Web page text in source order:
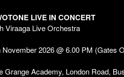
LIVE IN CONCERT
Viraaga Live Orchestra
November 2026 @ 6.00 PM (Gates
Grange Academy, London Road,